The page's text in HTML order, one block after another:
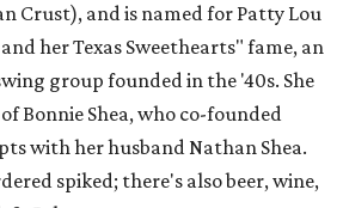
Crust), and is named for Patty Lou
her Texas Sweethearts" fame, an
group founded in the '40s. She
Bonnie Shea, who co-founded
with her husband Nathan Shea.
spiked; there's also beer, wine,